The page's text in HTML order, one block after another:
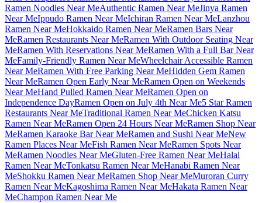
Ramen Noodles Near MeAuthentic Ramen Near MeJinya Ramen
Near MeIppudo Ramen Near MeIchiran Ramen Near MeLanzhou
Ramen Near MeHokkaido Ramen Near MeRamen Bars Near
MeRamen Restaurants Near MeRamen With Outdoor Seating Near
MeRamen With Reservations Near MeRamen With a Full Bar Near
MeFamily-Friendly Ramen Near MeWheelchair Accessible Ramen
Near MeRamen With Free Parking Near MeHidden Gem Ramen
Near MeRamen Open Early Near MeRamen Open on Weekends
Near MeHand Pulled Ramen Near MeRamen Open on
Independence DayRamen Open on July 4th Near Me5 Star Ramen
Restaurants Near MeTraditional Ramen Near MeChicken Katsu
Ramen Near MeRamen Open 24 Hours Near MeRamen Shop Near
MeRamen Karaoke Bar Near MeRamen and Sushi Near MeNew
Ramen Places Near MeFish Ramen Near MeRamen Spots Near
MeRamen Noodles Near MeGluten-Free Ramen Near MeHalal
Ramen Near MeTonkatsu Ramen Near MeHanabi Ramen Near
MeShokku Ramen Near MeRamen Shop Near MeMuroran Curry
Ramen Near MeKagoshima Ramen Near MeHakata Ramen Near
MeChampon Ramen Near Me